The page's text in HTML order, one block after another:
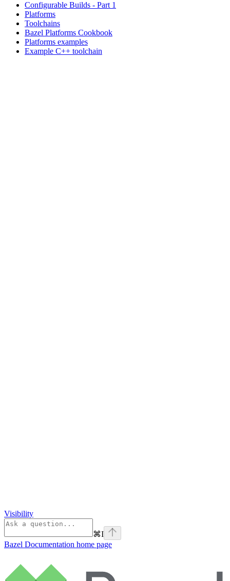
Configurable Builds - Part 1
Platforms
Toolchains
Bazel Platforms Cookbook
Platforms examples
Example C++ toolchain
Visibility
⌘I
Bazel Documentation home page